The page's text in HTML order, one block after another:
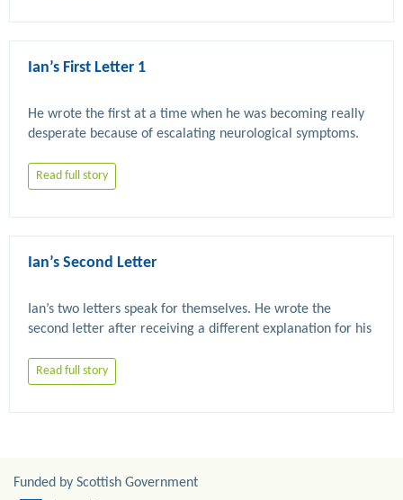
Ian’s First Letter 1
He wrote the first at a time when he was becoming really
Read full story
Ian’s Second Letter
Ian’s two letters speak for themselves. He wrote the
second letter after receiving a different explanation for his
Read full story
Funded by Scottish Government